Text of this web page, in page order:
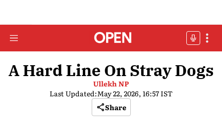
A Hard Line On Stray Dogs
Ullekh NP
Last Updated:May 22, 2026, 16:57 IST
Share